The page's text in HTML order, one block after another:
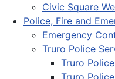
Civic Square
Police, Fire and
Emergency
Truro Police
Truro
Truro